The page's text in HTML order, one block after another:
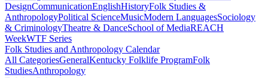
DesignCommunicationEnglishHistoryFolk Studies &
AnthropologyPolitical ScienceMusicModern LanguagesSociology
& CriminologyTheatre & DanceSchool of MediaREACH
WeekWTF Series
Folk Studies and Anthropology Calendar
All CategoriesGeneralKentucky Folklife ProgramFolk
StudiesAnthropology